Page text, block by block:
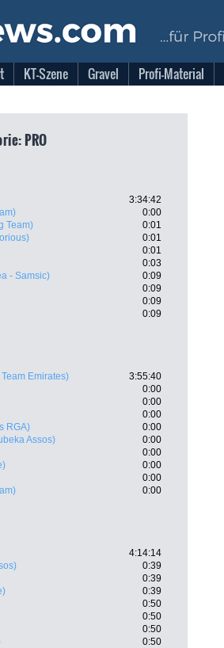
KT-Szene Gravel Profi-Material
PRO
3:34:42
0:00
Team)
0:01
0:01
0:01
0:03
- Samsic)
0:09
0:09
0:09
0:09
Emirates)
3:55:40
0:00
0:00
0:00
RGA)
0:00
Assos)
0:00
0:00
0:00
0:00
0:00
4:14:14
0:39
0:39
0:39
0:50
0:50
0:50
0:50